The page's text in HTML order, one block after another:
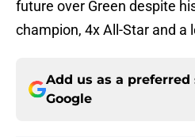
future over Green despite
champion, 4x All-Star and a
Add us as a preferred
Google